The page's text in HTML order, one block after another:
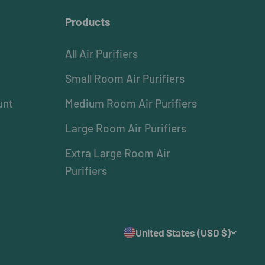
Products
All Air Purifiers
Small Room Air Purifiers
Medium Room Air Purifiers
Large Room Air Purifiers
Extra Large Room Air
Purifiers
United States (USD $)